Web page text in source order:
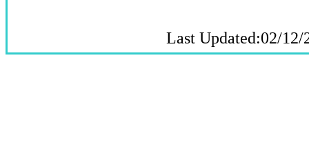
Last Updated:02/12/